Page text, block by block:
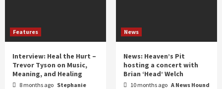
Features
Interview: Heal the Hurt –
Trevor Tyson on Music,
Meaning, and Healing
8 months ago Stephanie
News
News: Heaven’s Pit
hosting a concert with
Brian ‘Head’ Welch
10 months ago A News Hound